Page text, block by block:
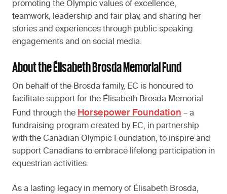
promoting the Olympic values of excellence,
teamwork, leadership and fair play, and sharing her
stories and experiences through public speaking
engagements and on social media.
About the Élisabeth Brosda Memorial Fund
On behalf of the Brosda family, EC is honoured to
facilitate support for the Élisabeth Brosda Memorial
Fund through the Horsepower Foundation – a
fundraising program created by EC, in partnership
with the Canadian Olympic Foundation, to inspire and
support Canadians to embrace lifelong participation in
equestrian activities.
As a lasting legacy in memory of Élisabeth Brosda,